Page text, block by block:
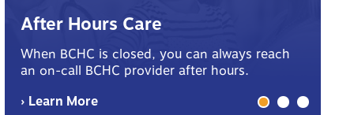
After Hours Care
When BCHC is closed, you can always reach
an on-call BCHC provider after hours.
› Learn More